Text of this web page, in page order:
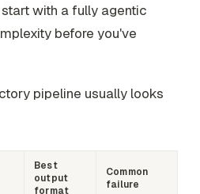
with a fully agentic
before you've
pipeline usually looks
Best
output
format
Common
failure